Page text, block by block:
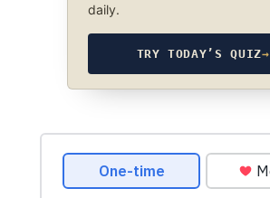
daily.
TRY TODAY’S QUIZ→